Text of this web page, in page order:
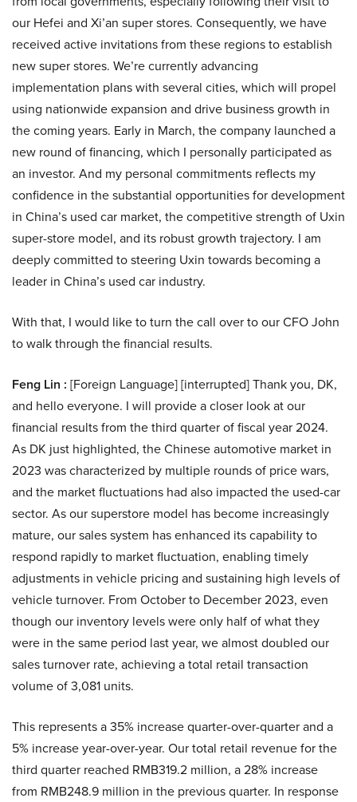
our Hefei and Xi’an super stores. Consequently, we have
received active invitations from these regions to establish
new super stores. We’re currently advancing
implementation plans with several cities, which will propel
using nationwide expansion and drive business growth in
the coming years. Early in March, the company launched a
new round of financing, which I personally participated as
an investor. And my personal commitments reflects my
confidence in the substantial opportunities for development
in China’s used car market, the competitive strength of Uxin
super-store model, and its robust growth trajectory. I am
deeply committed to steering Uxin towards becoming a
leader in China’s used car industry.
With that, I would like to turn the call over to our CFO John
to walk through the financial results.
Feng Lin : [Foreign Language] [interrupted] Thank you, DK,
and hello everyone. I will provide a closer look at our
financial results from the third quarter of fiscal year 2024.
As DK just highlighted, the Chinese automotive market in
2023 was characterized by multiple rounds of price wars,
and the market fluctuations had also impacted the used-car
sector. As our superstore model has become increasingly
mature, our sales system has enhanced its capability to
respond rapidly to market fluctuation, enabling timely
adjustments in vehicle pricing and sustaining high levels of
vehicle turnover. From October to December 2023, even
though our inventory levels were only half of what they
were in the same period last year, we almost doubled our
sales turnover rate, achieving a total retail transaction
volume of 3,081 units.
This represents a 35% increase quarter-over-quarter and a
5% increase year-over-year. Our total retail revenue for the
third quarter reached RMB319.2 million, a 28% increase
from RMB248.9 million in the previous quarter. In response